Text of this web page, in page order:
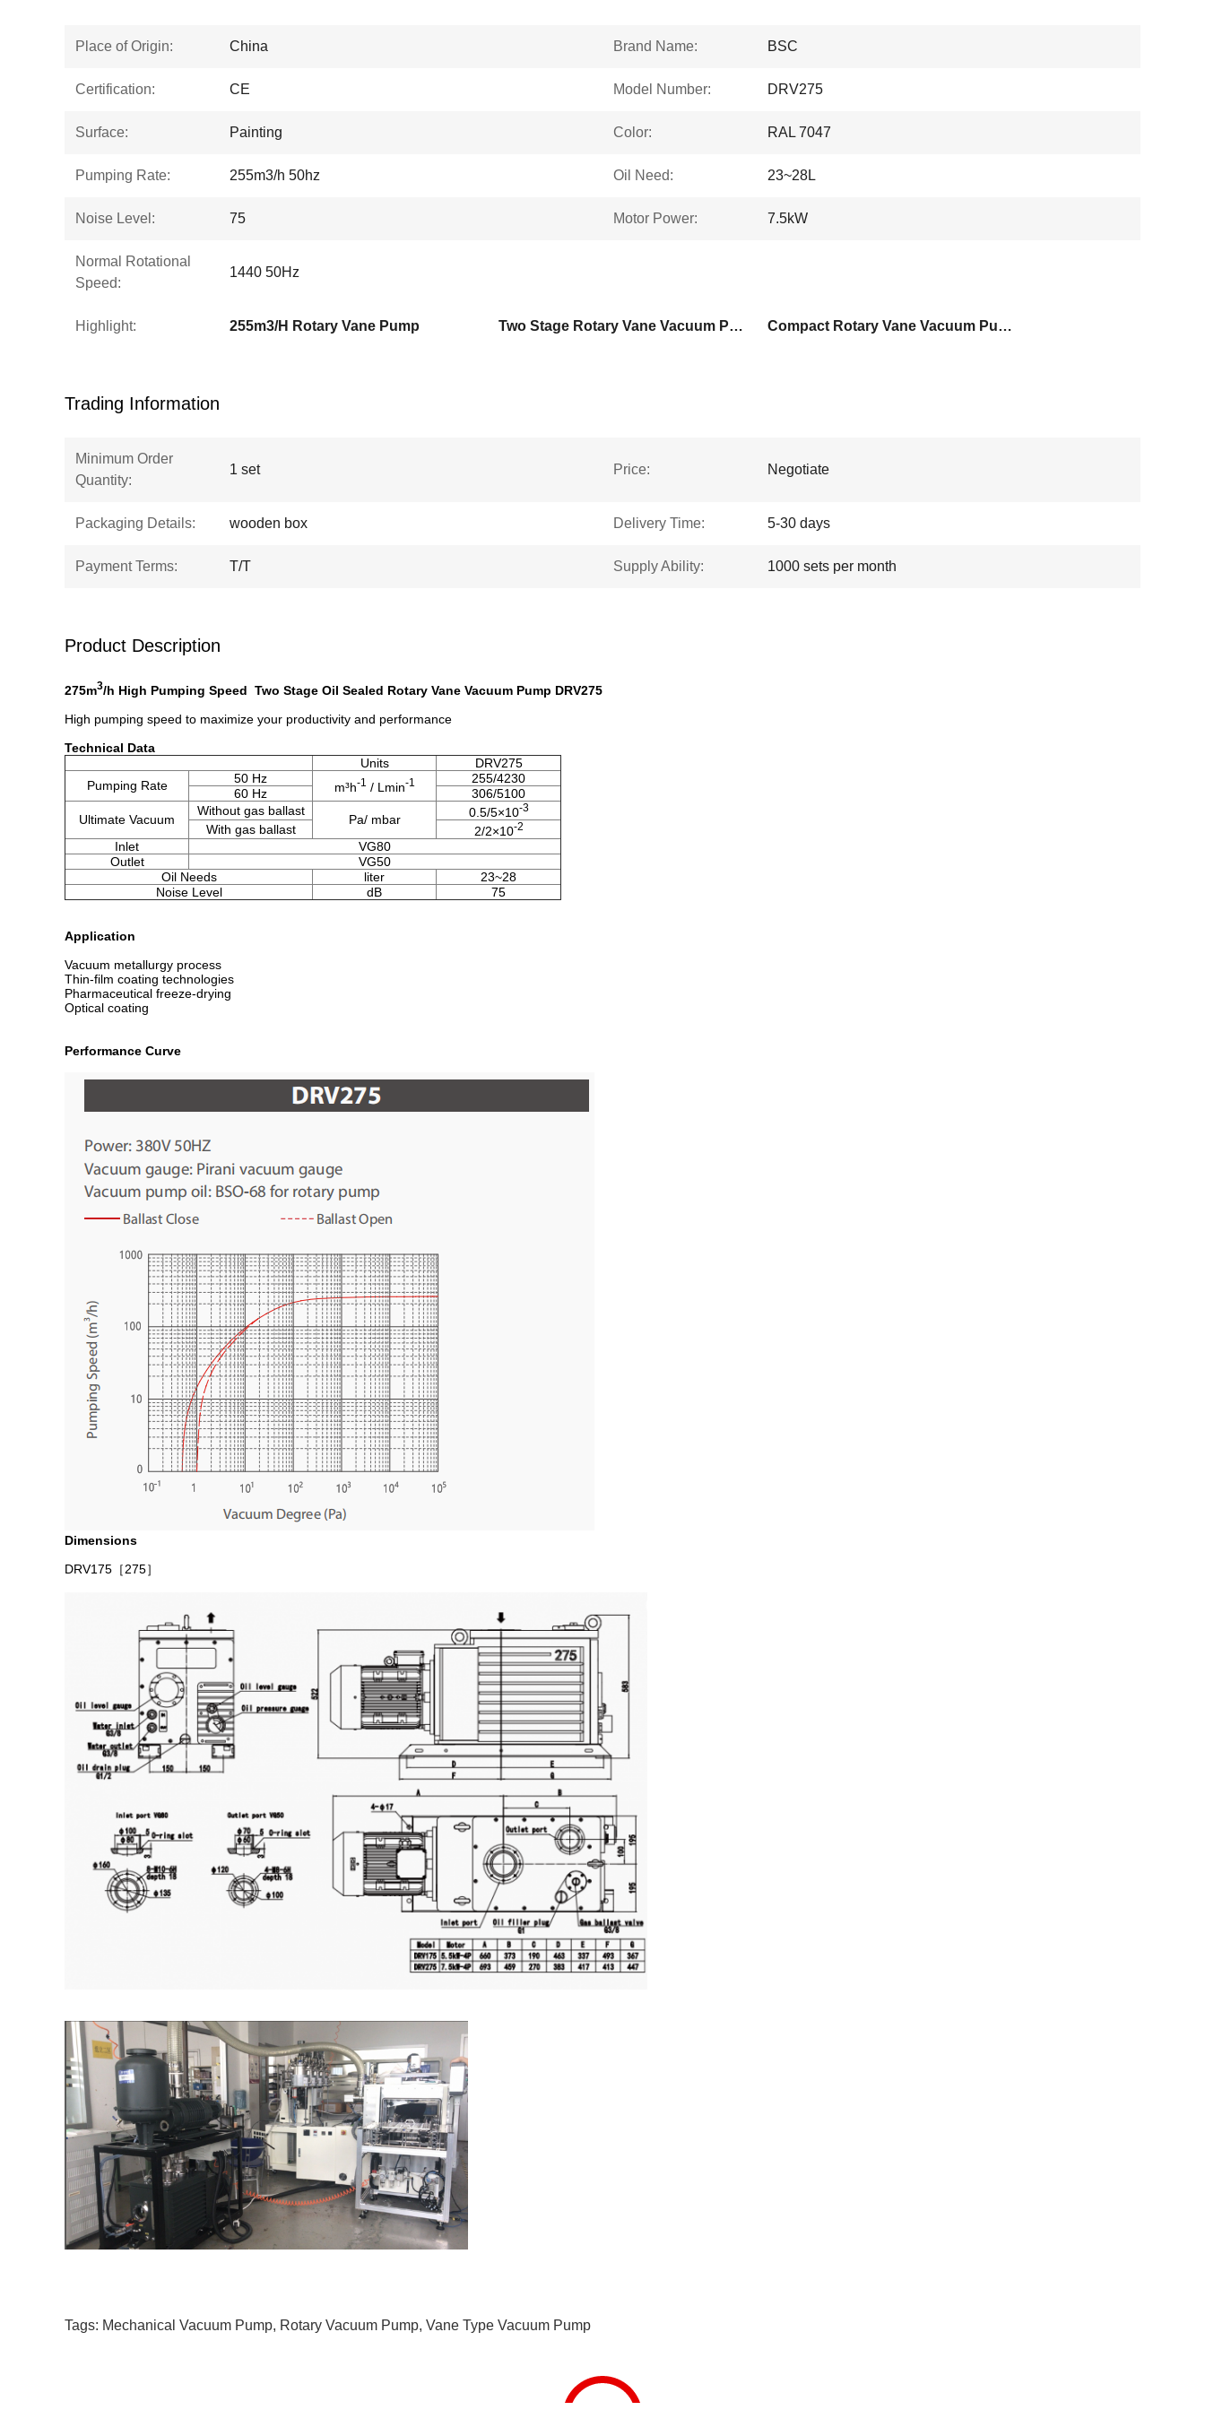
Place of Origin: China Brand Name: BSC
Certification: CE Model Number: DRV275
Surface: Painting Color: RAL 7047
Pumping Rate: 255m3/h 50hz Oil Need: 23~28L
Noise Level: 75 Motor Power: 7.5kW
Normal Rotational
Speed:
1440 50Hz
Highlight: 255m3/H Rotary Vane Pump Two Stage Rotary Vane Vacuum Pump Compact Rotary Vane Vacuum Pump
Trading Information
Minimum Order
Quantity:
1 set Price: Negotiate
Packaging Details: wooden box Delivery Time: 5-30 days
Payment Terms: T/T Supply Ability: 1000 sets per month
Product Description
275m3/h High Pumping Speed Two Stage Oil Sealed Rotary Vane Vacuum Pump DRV275
High pumping speed to maximize your productivity and performance
​Technical Data
Units
DRV275
Pumping Rate
50 Hz
m³h-1 / Lmin-1
255/4230
60 Hz
306/5100
Ultimate Vacuum
Without gas ballast
Pa/ mbar
0.5/5×10-3
With gas ballast 2/2×10-2
Inlet
VG80
Outlet
VG50
Oil Needs
liter
23~28
Noise Level
dB 75
Application
Vacuum metallurgy process
Thin-film coating technologies
Pharmaceutical freeze-drying
Optical coating
Performance Curve
Dimensions
DRV175 ［275］
Tags: Mechanical Vacuum Pump, Rotary Vacuum Pump, Vane Type Vacuum Pump